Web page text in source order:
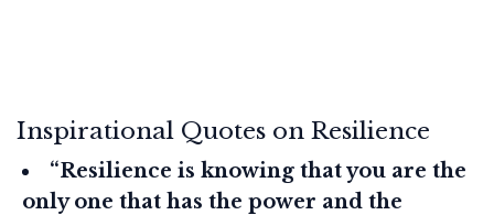
Inspirational Quotes on Resilience
“Resilience is knowing that you are the
only one that has the power and the